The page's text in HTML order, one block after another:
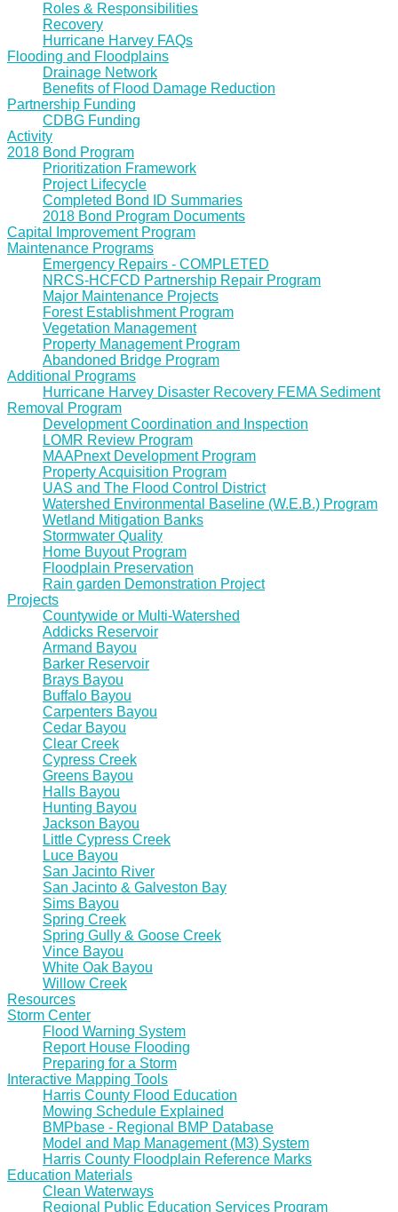
Roles & Responsibilities
Recovery
Hurricane Harvey FAQs
Flooding and Floodplains
Drainage Network
Benefits of Flood Damage Reduction
Partnership Funding
CDBG Funding
Activity
2018 Bond Program
Prioritization Framework
Project Lifecycle
Completed Bond ID Summaries
2018 Bond Program Documents
Capital Improvement Program
Maintenance Programs
Emergency Repairs - COMPLETED
NRCS-HCFCD Partnership Repair Program
Major Maintenance Projects
Forest Establishment Program
Vegetation Management
Property Management Program
Abandoned Bridge Program
Additional Programs
Hurricane Harvey Disaster Recovery FEMA Sediment
Removal Program
Development Coordination and Inspection
LOMR Review Program
MAAPnext Development Program
Property Acquisition Program
UAS and The Flood Control District
Watershed Environmental Baseline (W.E.B.) Program
Wetland Mitigation Banks
Stormwater Quality
Home Buyout Program
Floodplain Preservation
Rain garden Demonstration Project
Projects
Countywide or Multi-Watershed
Addicks Reservoir
Armand Bayou
Barker Reservoir
Brays Bayou
Buffalo Bayou
Carpenters Bayou
Cedar Bayou
Clear Creek
Cypress Creek
Greens Bayou
Halls Bayou
Hunting Bayou
Jackson Bayou
Little Cypress Creek
Luce Bayou
San Jacinto River
San Jacinto & Galveston Bay
Sims Bayou
Spring Creek
Spring Gully & Goose Creek
Vince Bayou
White Oak Bayou
Willow Creek
Resources
Storm Center
Flood Warning System
Report House Flooding
Preparing for a Storm
Interactive Mapping Tools
Harris County Flood Education
Mowing Schedule Explained
BMPbase - Regional BMP Database
Model and Map Management (M3) System
Harris County Floodplain Reference Marks
Education Materials
Clean Waterways
Regional Public Education Services Program